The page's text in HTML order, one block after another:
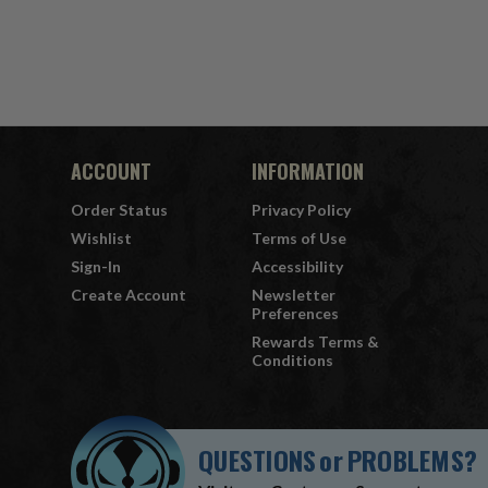
ACCOUNT
Order Status
Wishlist
Sign-In
Create Account
INFORMATION
Privacy Policy
Terms of Use
Accessibility
Newsletter
Preferences
Rewards Terms &
Conditions
QUESTIONSorPROBLEMS?